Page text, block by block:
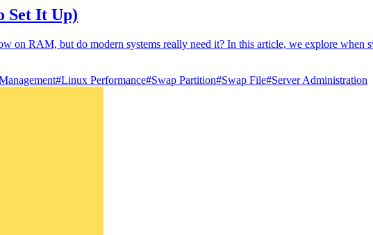
Set It Up)
on RAM, but do modern systems really need it? In this article, we explore
#Linux Performance#Swap Partition#Swap File#Server Administration